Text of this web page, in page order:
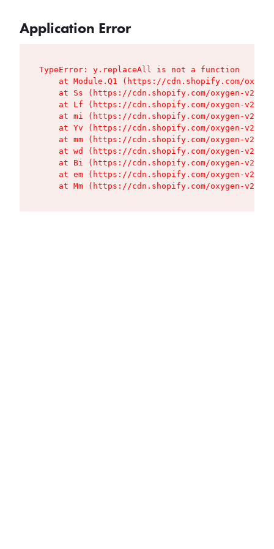
Application Error
TypeError: y.replaceAll is not a function
at Module.Q1 (https://cdn.shopify.com/
at Ss (https://cdn.shopify.com/oxygen-v2/
at Lf (https://cdn.shopify.com/oxygen-v2/
at mi (https://cdn.shopify.com/oxygen-v2/
at Yv (https://cdn.shopify.com/oxygen-v2/
at mm (https://cdn.shopify.com/oxygen-v2/
at wd (https://cdn.shopify.com/oxygen-v2/
at Bi (https://cdn.shopify.com/oxygen-v2/
at em (https://cdn.shopify.com/oxygen-v2/
at Mm (https://cdn.shopify.com/oxygen-v2/